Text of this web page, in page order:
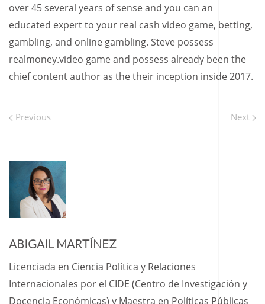
over 45 several years of sense and you can an
educated expert to your real cash video game, betting,
gambling, and online gambling. Steve possess
realmoney.video game and possess already been the
chief content author as the their inception inside 2017.
Previous Next
ABIGAIL MARTÍNEZ
Licenciada en Ciencia Política y Relaciones
Internacionales por el CIDE (Centro de Investigación y
Docencia Económicas) y Maestra en Políticas Públicas